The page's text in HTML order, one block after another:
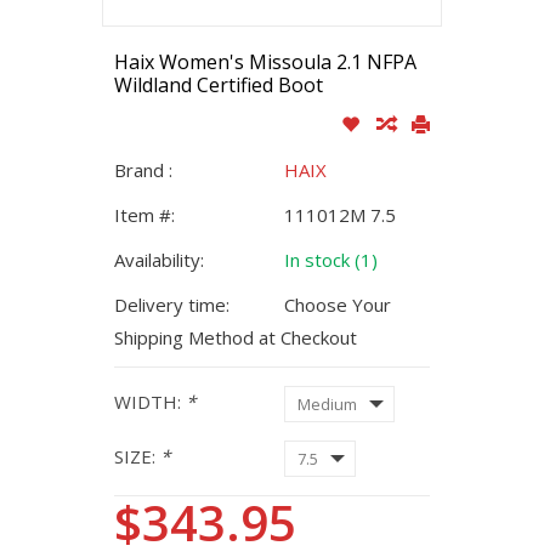
Haix Women's Missoula 2.1 NFPA
Wildland Certified Boot
Brand :
HAIX
Item #:
111012M 7.5
Availability:
In stock (1)
Delivery time:
Choose Your
Shipping Method at Checkout
WIDTH: *
SIZE: *
$343.95